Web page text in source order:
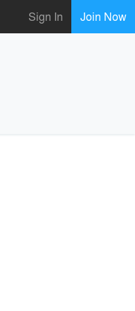
Sign In Join Now